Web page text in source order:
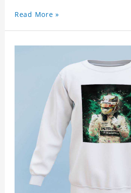
Read More »